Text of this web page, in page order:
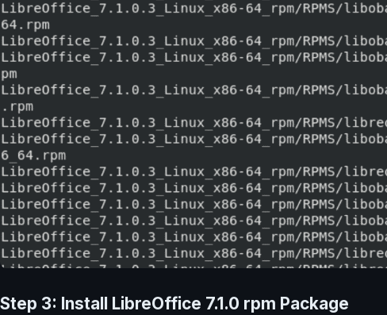
Step 3: Install LibreOffice 7.1.0 rpm Package